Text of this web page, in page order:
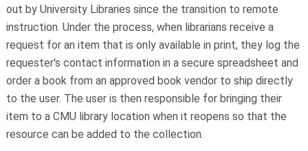
out by University Libraries since the transition to remote
instruction. Under the process, when librarians receive a
request for an item that is only available in print, they log the
requester's contact information in a secure spreadsheet and
order a book from an approved book vendor to ship directly
to the user. The user is then responsible for bringing their
item to a CMU library location when it reopens so that the
resource can be added to the collection.